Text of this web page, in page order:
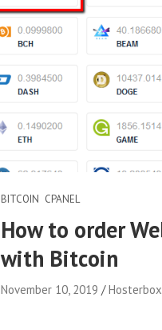
BITCOIN CPANEL
How to order
with Bitcoin
November 10, 2019 Hosterbox